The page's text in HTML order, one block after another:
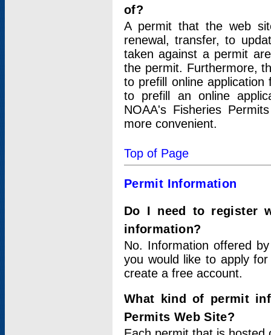
of?
A permit that the web
renewal, transfer, to
taken against a permit
the permit. Furthermore,
to prefill online
to prefill an online
NOAA's Fisheries
more convenient.
Top of Page
Permit Information
Do I need to register
information?
No. Information offered
you would like to apply
create a free account.
What kind of permit
Permits Web Site?